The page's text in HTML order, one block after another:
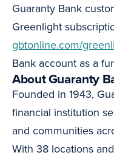
Guaranty Bank
Greenlight
gbtonline.com/
Bank account as a
About Guaranty
Founded in 1943,
financial institution
and communities
With 38 locations